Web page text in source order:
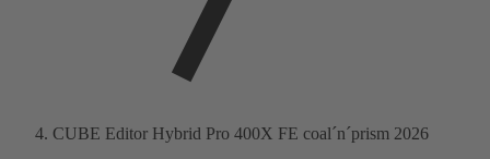
CUBE Editor Hybrid Pro 400X FE coal´n´prism 2026